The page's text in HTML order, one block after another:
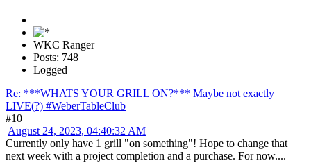
WKC Ranger
Posts: 748
Logged
Re: ***WHATS YOUR GRILL ON?*** Maybe not exactly
LIVE(?) #WeberTableClub
#10
August 24, 2023, 04:40:32 AM
Currently only have 1 grill "on something"! Hope to change that
next week with a project completion and a purchase. For now....